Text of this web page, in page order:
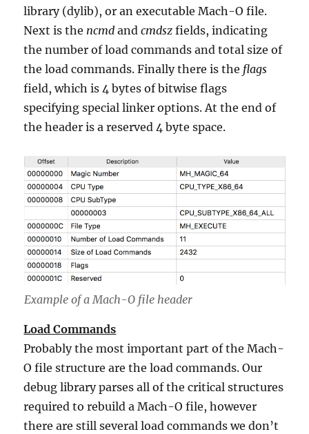
library (dylib), or an executable Mach-O file.
Next is the ncmd andcmdsz fields, indicating
the number of load commands and total size of
the load commands. Finally there is the flags
field, which is 4 bytes of bitwise flags
specifying special linker options. At the end of
the header is a reserved 4 byte space.
Example of a Mach-O file header
Load Commands
Probably the most important part of the Mach-
O file structure are the load commands. Our
debug library parses all of the critical structures
required to rebuild a Mach-O file, however
there are still several load commands we don’t